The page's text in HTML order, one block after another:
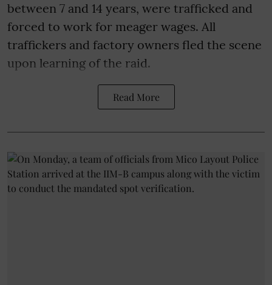
between 7 and 14 years, were trafficked and
forced to work for meager wages. All
traffickers and factory owners fled the scene
upon learning of the raid.
Read More